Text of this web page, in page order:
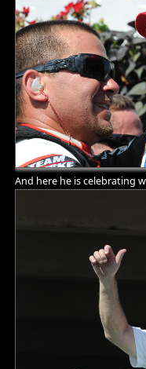
And here he is celebrating